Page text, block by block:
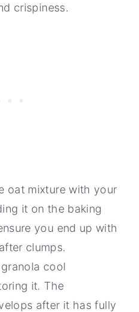
crispiness.
oat mixture with your
it on the baking
you end up with
clumps.
cool
it. The
after it has fully